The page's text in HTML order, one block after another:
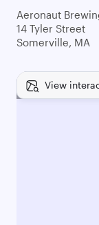
Aeronaut
14 Tyler Street
Somerville, MA
View